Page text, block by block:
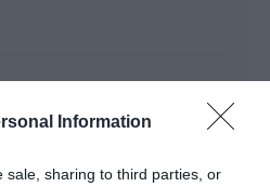
Information
sale, sharing to third parties, or
Freezer